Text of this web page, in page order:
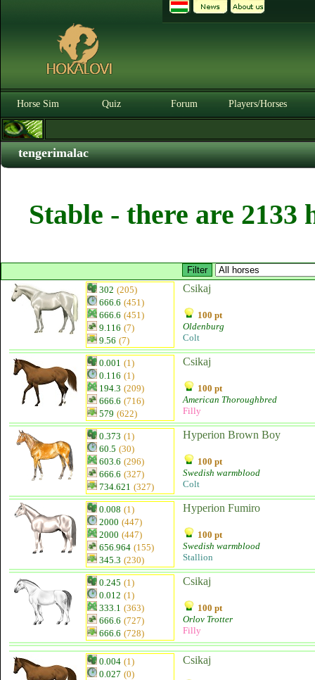
Horse Sim Quiz Forum Players/Horses
tengerimalac
Stable - there are 2133
302 (205)
666.6 (451)
666.6 (451)
9.116 (7)
9.56 (7)
Csikaj
100 pt
Oldenburg
Colt
0.001 (1)
0.116 (1)
194.3 (209)
666.6 (716)
579 (622)
Csikaj
100 pt
American Thoroughbred
Filly
0.373 (1)
60.5 (30)
603.6 (296)
666.6 (327)
734.621 (327)
Hyperion Brown Boy
100 pt
Swedish warmblood
Colt
0.008 (1)
2000 (447)
2000 (447)
656.964 (155)
345.3 (230)
Hyperion Fumiro
100 pt
Swedish warmblood
Stallion
0.245 (1)
0.012 (1)
333.1 (363)
666.6 (727)
666.6 (728)
Csikaj
100 pt
Orlov Trotter
Filly
0.004 (1)
0.027 (0)
Csikaj